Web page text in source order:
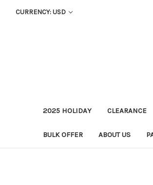
CURRENCY: USD
2025 HOLIDAY CLEARANCE
BULK OFFER ABOUT US